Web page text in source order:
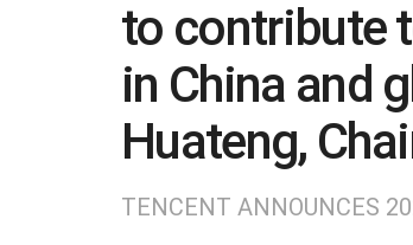
to contribute
in China and
Huateng,
TENCENT ANNOUNCES